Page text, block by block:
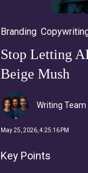
Branding,
Stop Letting
Beige Mush
Writing Team
May 25, 2026, 4:25:16 PM
Key Points